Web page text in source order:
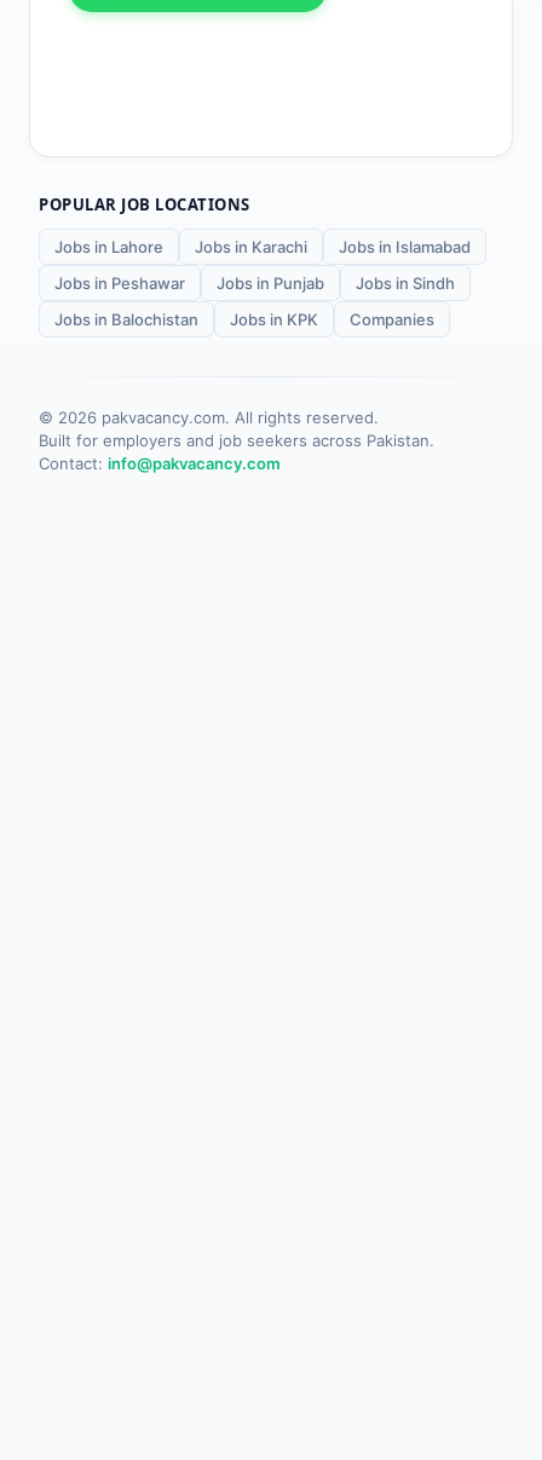
POPULAR JOB LOCATIONS
Jobs in Lahore Jobs in Karachi
Jobs in Islamabad
Jobs in Peshawar
Jobs in Punjab
Jobs in Sindh
Jobs in Balochistan
Jobs in KPK Companies
© 2026 pakvacancy.com. All rights reserved.
Built for employers and job seekers across Pakistan.
Contact: info@pakvacancy.com